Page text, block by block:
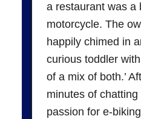
a restaurant was a
motorcycle. The
happily chimed in
curious toddler with
of a mix of both.’
minutes of
passion for e-